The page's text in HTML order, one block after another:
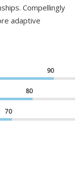
Compellingly
adaptive
90
80
70